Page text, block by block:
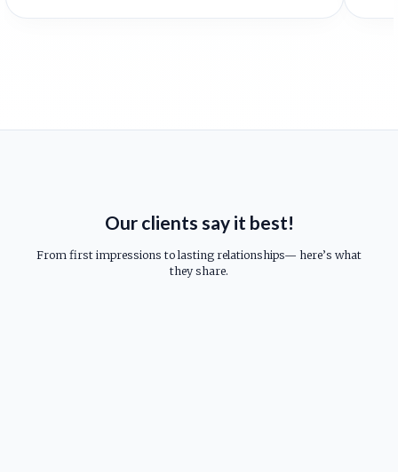
Our clients say it best!
From first impressions to lasting relationships— here’s what
they share.